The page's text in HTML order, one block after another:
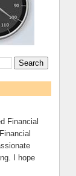
Financial
I hope